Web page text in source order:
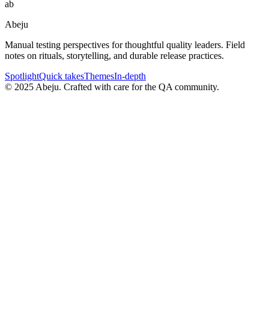
ab
Abeju
Manual testing perspectives for thoughtful quality leaders. Field
notes on rituals, storytelling, and durable release practices.
SpotlightQuick takesThemesIn-depth
© 2025 Abeju. Crafted with care for the QA community.